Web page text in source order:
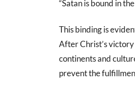
“Satan is bound in
This binding is
After Christ’s
continents and
prevent the